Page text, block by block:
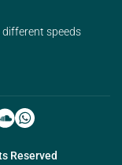
speeds
Reserved